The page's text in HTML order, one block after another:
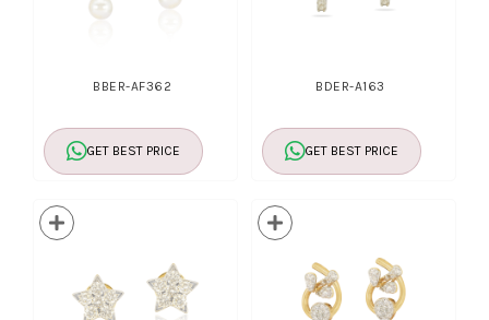
BBER-AF362
GET BEST PRICE
BDER-A163
GET BEST PRICE